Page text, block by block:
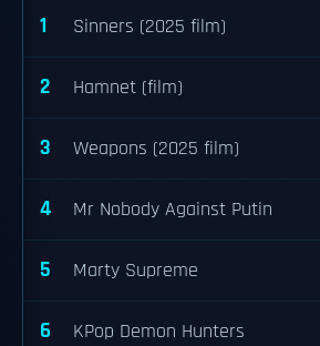
1 Sinners (2025 film)
2 Hamnet (film)
3 Weapons (2025 film)
4 Mr Nobody Against Putin
5 Marty Supreme
6 KPop Demon Hunters